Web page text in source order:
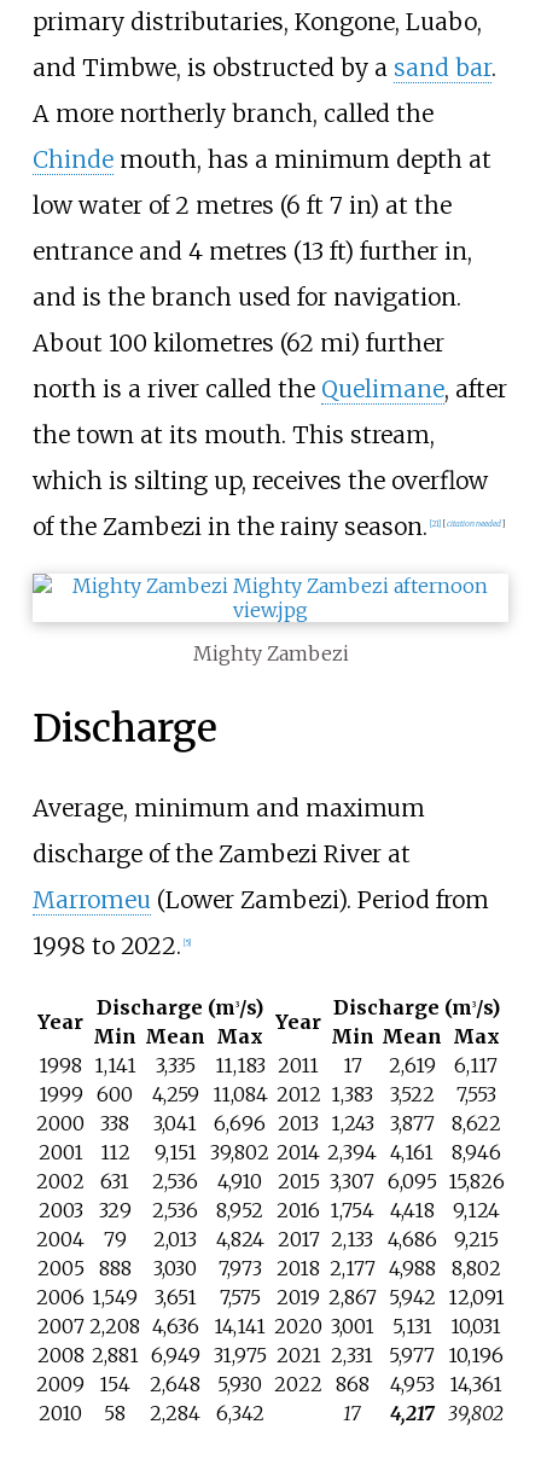
primary distributaries, Kongone, Luabo,
and Timbwe, is obstructed by a sand bar.
A more northerly branch, called the
Chindemouth, has a minimum depth at
low water of2 metres (6 ft 7 in) at the
entrance and 4 metres (13 ft) further in,
and is the branch used for navigation.
About 100 kilometres (62 mi) further
north is a river called the Quelimane, after
the town at its mouth. This stream,
which is silting up, receives the overflow
of the Zambezi in the rainy season. 21] [citation needed]
Mighty Zambezi
Discharge
Average, minimum and maximum
discharge of the Zambezi River at
Marromeu (Lower Zambezi). Period from
1998 to 2022. [5]
Year
Discharge (m 3/s)
Year
Discharge (m 3/s)
Min Mean Max Min Mean
Max
1998 1,141 3,335 11,183 2011 17 2,619
6,117
1999 600 4,259 11,084 2012 1,383 3,522
7,553
2000
338 3,041 6,696 2013 1,243 3,877
8,622
2001
112 9,151 39,802 2014 2,394 4,161
8,946
2002
631 2,536 4,910 2015 3,307 6,095 15,826
2003
329 2,536 8,952 2016 1,754 4,418
9,124
2004
79 2,013 4,824 2017 2,133 4,686
9,215
2005
888 3,030 7,973 2018 2,177 4,988
8,802
2006 1,549 3,651 7,575 2019 2,867 5,942 12,091
2007 2,208 4,636 14,141 2020 3,001 5,131
10,031
2008 2,881 6,949 31,975 2021 2,331 5,977 10,196
2009
154 2,648 5,930 2022 868 4,953
14,361
2010
58 2,284 6,342 17 4,217 39,802